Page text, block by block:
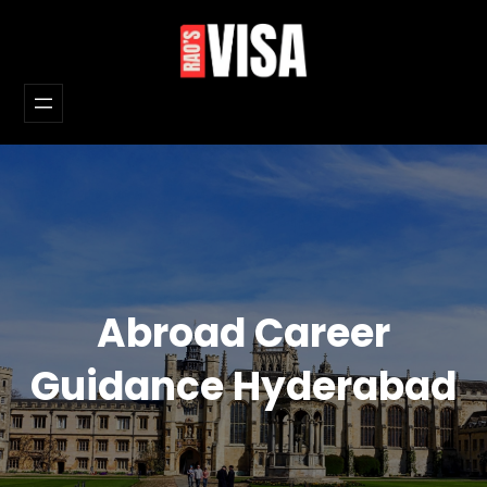
content
Abroad Career
Guidance Hyderabad